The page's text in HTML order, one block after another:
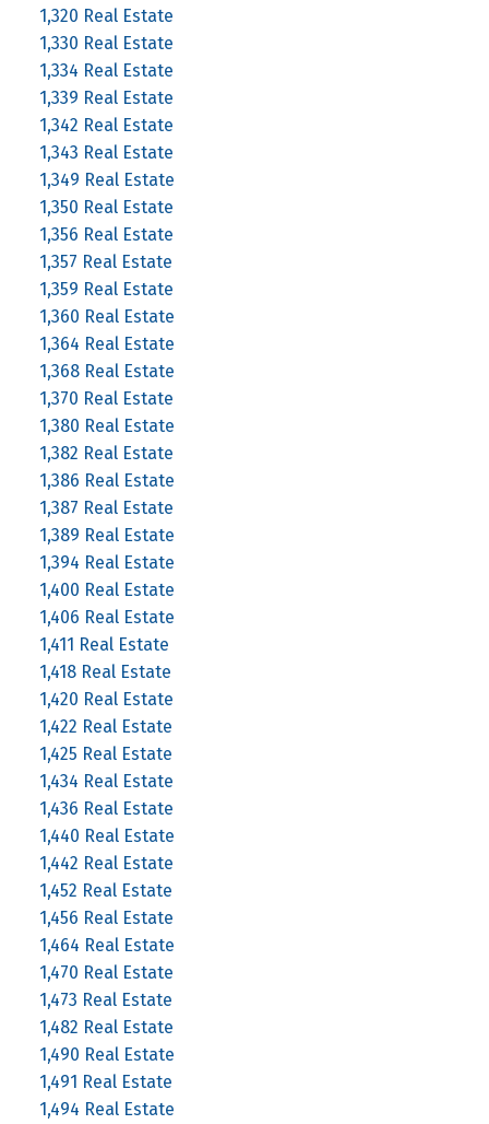
1,320 Real Estate
1,330 Real Estate
1,334 Real Estate
1,339 Real Estate
1,342 Real Estate
1,343 Real Estate
1,349 Real Estate
1,350 Real Estate
1,356 Real Estate
1,357 Real Estate
1,359 Real Estate
1,360 Real Estate
1,364 Real Estate
1,368 Real Estate
1,370 Real Estate
1,380 Real Estate
1,382 Real Estate
1,386 Real Estate
1,387 Real Estate
1,389 Real Estate
1,394 Real Estate
1,400 Real Estate
1,406 Real Estate
1,411 Real Estate
1,418 Real Estate
1,420 Real Estate
1,422 Real Estate
1,425 Real Estate
1,434 Real Estate
1,436 Real Estate
1,440 Real Estate
1,442 Real Estate
1,452 Real Estate
1,456 Real Estate
1,464 Real Estate
1,470 Real Estate
1,473 Real Estate
1,482 Real Estate
1,490 Real Estate
1,491 Real Estate
1,494 Real Estate